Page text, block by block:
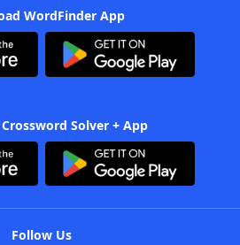
WordFinder App
Solver + App
Follow Us